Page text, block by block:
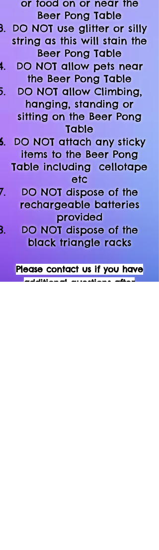
or food on or near the
Beer Pong Table
DO NOT use glitter or silly
string as this will stain the
Beer Pong Table
DO NOT allow pets near
the Beer Pong Table
DO NOT allow Climbing,
hanging, standing or
sitting on the Beer Pong
Table
DO NOT attach any sticky
items to the Beer Pong
Table including cellotape
etc
DO NOT dispose of the
rechargeable batteries
provided
DO NOT dispose of the
black triangle racks
Please contact us if you have
additional questions after